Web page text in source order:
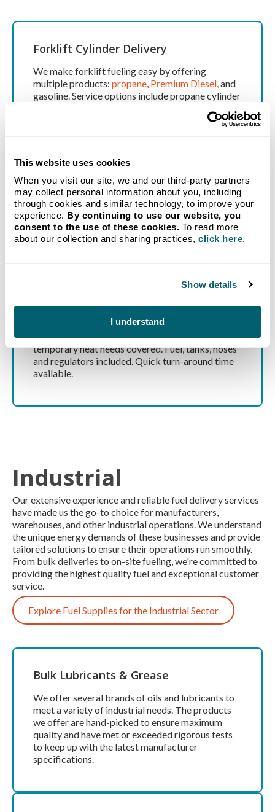
This website uses cookies
When you visit our site, we and our third-party partners
may collect personal information about you, including
through cookies and similar technology, to improve your
experience. By continuing to use our website, you
consent to the use of these cookies. To read more
about our collection and sharing practices, click here.
Show details
I understand
Forklift Cylinder Delivery
We make forklift fueling easy by offering
multiple products: propane, Premium Diesel,and
gasoline. Service options include propane cylinder
Mobile Equipment Fueling
Need onsite equipment fueling? No problem – we
deliver when and where you need it. Save valuable
time by having us fuel your trucks and equipment
at your terminal or job site. Schedule fills during
From compact to large site heaters, we have your
temporary heat needs covered. Fuel, tanks, hoses
and regulators included. Quick turn-around time
available.
Industrial
Our extensive experience and reliable fuel delivery services
have made us the go-to choice for manufacturers,
warehouses, and other industrial operations. We understand
the unique energy demands of these businesses and provide
tailored solutions to ensure their operations run smoothly.
From bulk deliveries to on-site fueling, we're committed to
providing the highest quality fuel and exceptional customer
service.
Explore Fuel Supplies for the Industrial Sector
Bulk Lubricants & Grease
We offer several brands of oils and lubricants to
meet a variety of industrial needs. The products
we offer are hand-picked to ensure maximum
quality and have met or exceeded rigorous tests
to keep up with the latest manufacturer
specifications.